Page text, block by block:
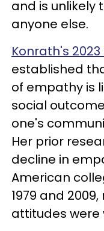
and is unlikely
anyone else.
Konrath's
established
of empathy is
social
one's
Her prior
decline in
American
1979 and
attitudes were